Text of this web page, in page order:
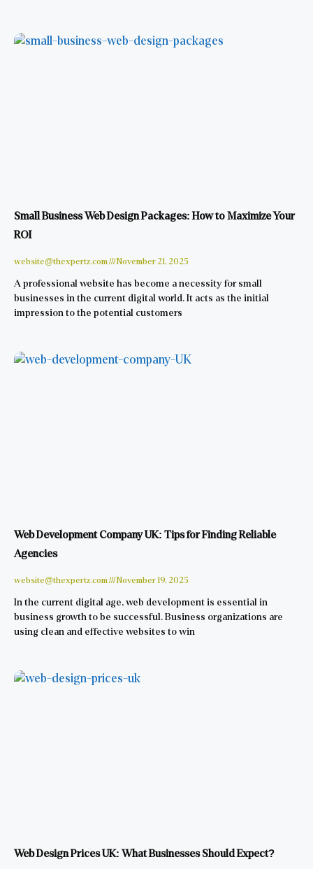
Small Business Web Design Packages: How to Maximize Your
ROI
website@thexpertz.com November 21, 2025
A professional website has become a necessity for small
businesses in the current digital world. It acts as the initial
impression to the potential customers
Web Development Company UK: Tips for Finding Reliable
Agencies
website@thexpertz.com November 19, 2025
In the current digital age, web development is essential in
business growth to be successful. Business organizations are
using clean and effective websites to win
Web Design Prices UK: What Businesses Should Expect?